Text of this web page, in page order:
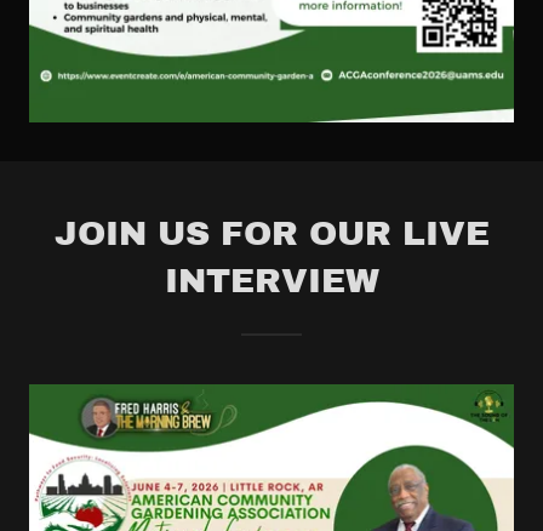
JOIN US FOR OUR LIVE
INTERVIEW